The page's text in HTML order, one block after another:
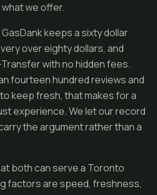
we offer.
keeps a sixty dollar
over eighty dollars, and
with no hidden fees.
fourteen hundred reviews and
keep fresh, that makes for a
experience. We let our record
the argument rather than a
both can serve a Toronto
factors are speed, freshness,